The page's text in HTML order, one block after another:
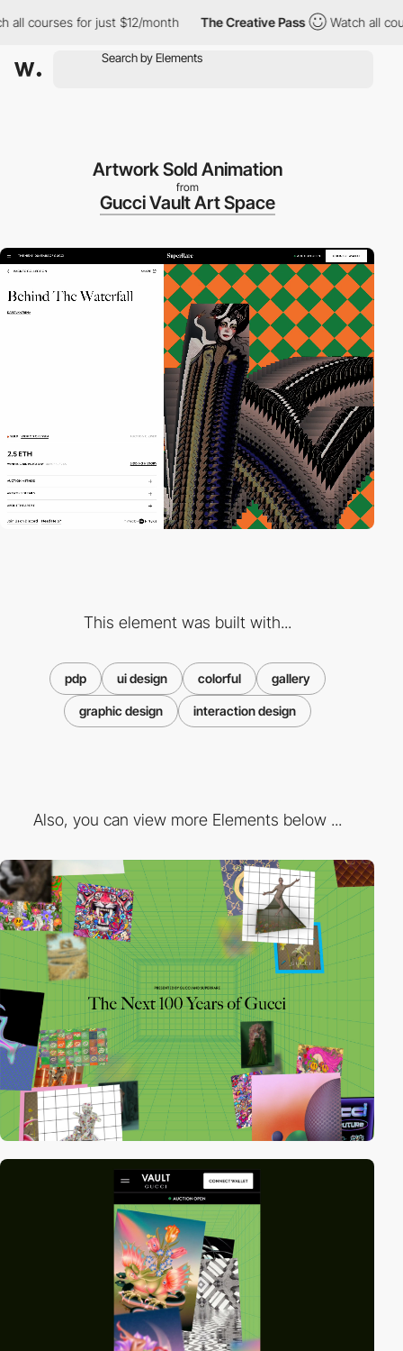
courses for just $12/month The Creative Pass Watch all
Artwork Sold Animation
from
Gucci Vault Art Space
This element was built with...
pdp ui design colorful gallery
graphic design interaction design
Also, you can view more Elements below ...